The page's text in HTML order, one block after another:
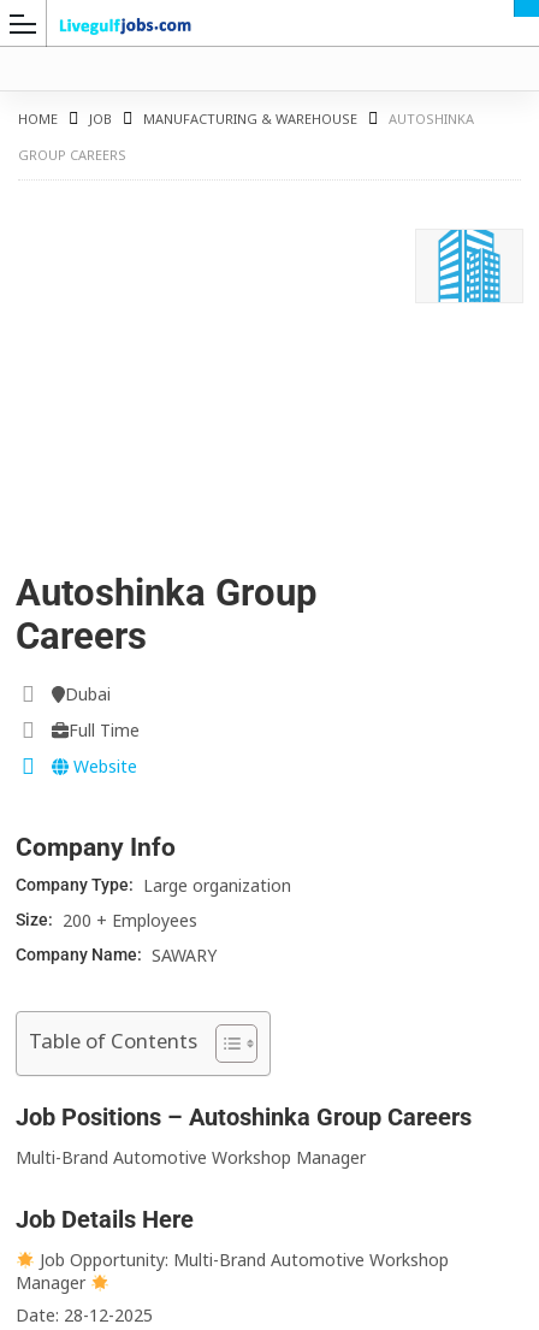
HOME JOB MANUFACTURING & WAREHOUSE
AUTOSHINKA
GROUP CAREERS
Autoshinka Group
Careers
Dubai
Full Time
Website
Company Info
Company Type: Large organization
Size: 200 + Employees
Company Name: SAWARY
Table of Contents
Job Positions – Autoshinka Group Careers
Multi-Brand Automotive Workshop Manager
Job Details Here
Job Opportunity: Multi-Brand Automotive Workshop
Manager
Date: 28-12-2025